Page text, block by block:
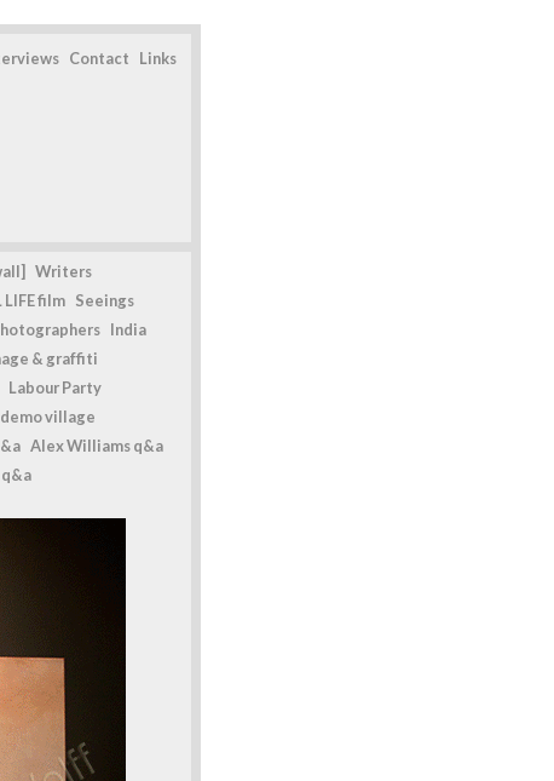
Contact Links
Writers
LIFE film Seeings
India
& graffiti
Labour Party
demo village
Alex Williams q&a